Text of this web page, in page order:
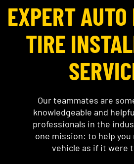
EXPERT
TIRE
Our teammates are
knowledgeable and
professionals in the
one mission: to help
vehicle as if it were